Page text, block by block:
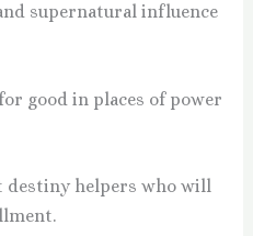
supernatural influence
good in places of power
destiny helpers who will